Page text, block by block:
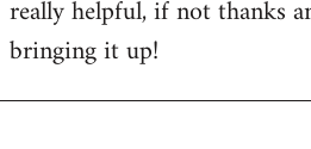
really helpful, if not thanks
bringing it up!